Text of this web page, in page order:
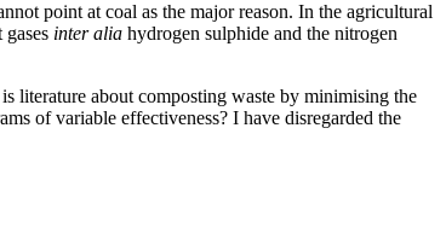
point at coal as the major reason. In the agricultural
inter alia hydrogen sulphide and the nitrogen
literature about composting waste by minimising the
of variable effectiveness? I have disregarded the